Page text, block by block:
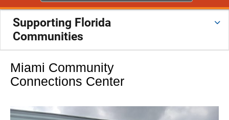
Supporting Florida
Communities
Miami Community
Connections Center